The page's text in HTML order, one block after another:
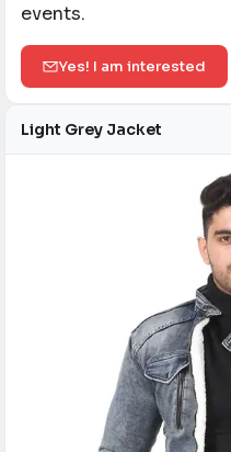
events.​
Yes! I am interested
Light Grey Jacket